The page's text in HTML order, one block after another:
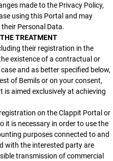
made to the Privacy Policy,
using this Portal and may
Personal Data.
TREATMENT
their registration in the
existence of a contractual or
and as better specified below,
of Bemils or on your consent,
aimed exclusively at achieving
on the Clappit Portal or
it is necessary in order to use the
purposes connected to and
with the interested party are
transmission of commercial